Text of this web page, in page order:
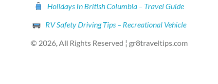
Holidays In British Columbia – Travel Guide
RV Safety Driving Tips – Recreational Vehicle
© 2026, All Rights Reserved ¦ gr8traveltips.com